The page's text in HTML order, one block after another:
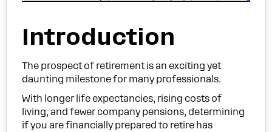
Introduction
The prospect of retirement is an exciting yet
daunting milestone for many professionals.
With longer life expectancies, rising costs of
living, and fewer company pensions, determining
if you are financially prepared to retire has